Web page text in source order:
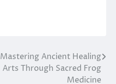
Mastering Ancient Healing
Arts Through Sacred Frog
Medicine